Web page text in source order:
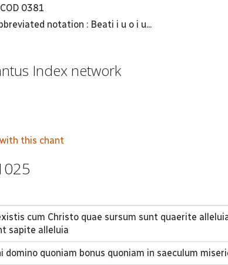
0381
notation : Beati i u o i u...
Index network
this chant
cum Christo quae sursum sunt quaerite
sapite alleluia
domino quoniam bonus quoniam in saeculum